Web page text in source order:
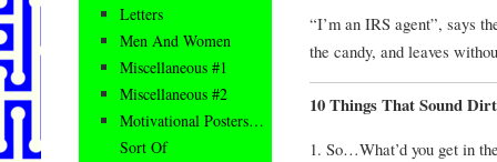
“I’m an IRS agent”, says
the candy, and leaves
10 Things That Sound
1. So…What’d you get in
Letters
Men And Women
Miscellaneous #1
Miscellaneous #2
Motivational Posters…
Sort Of